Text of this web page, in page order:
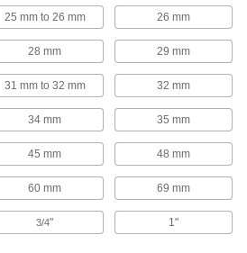
Metric Circular Connector Caps
Keep metric circular connectors safe when
7 products
Circuit Breaker Box Filler Plates
Conceal live electrical components in circuit
2 products
Pipe and Fittings
25 mm to 26 mm 26 mm
28 mm 29 mm
31 mm to 32 mm 32 mm
34 mm 35 mm
45 mm 48 mm
60 mm 69 mm
3/4" 1"